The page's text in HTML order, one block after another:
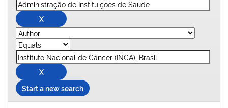
Start a new search